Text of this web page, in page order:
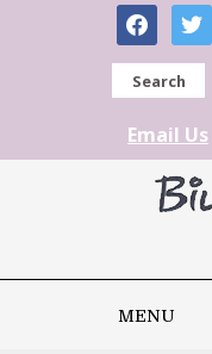
facebook
Search
Email Us
MENU